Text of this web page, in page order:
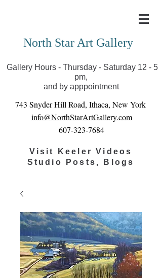
you can view exhibits as scheduled online
North Star Art Gallery
Gallery Hours - Thursday - Saturday 12 - 5
pm,
and by apppointment
743 Snyder Hill Road, Ithaca, New York
info@NorthStarArtGallery.com
607-323-7684
Visit Keeler Videos
Studio Posts, Blogs